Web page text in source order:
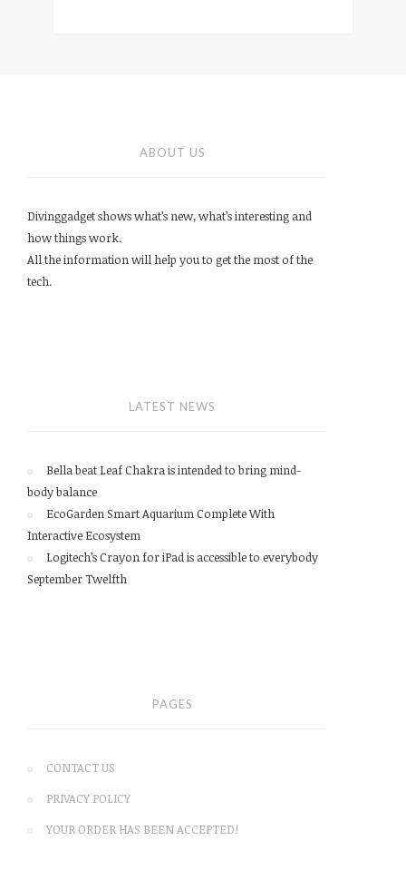
ABOUT US
Divinggadget shows what’s new, what’s interesting and
how things work.
All the information will help you to get the most of the
tech.
LATEST NEWS
Bella beat Leaf Chakra is intended to bring mind-
body balance
EcoGarden Smart Aquarium Complete With
Interactive Ecosystem
Logitech’s Crayon for iPad is accessible to everybody
September Twelfth
PAGES
CONTACT US
PRIVACY POLICY
YOUR ORDER HAS BEEN ACCEPTED!